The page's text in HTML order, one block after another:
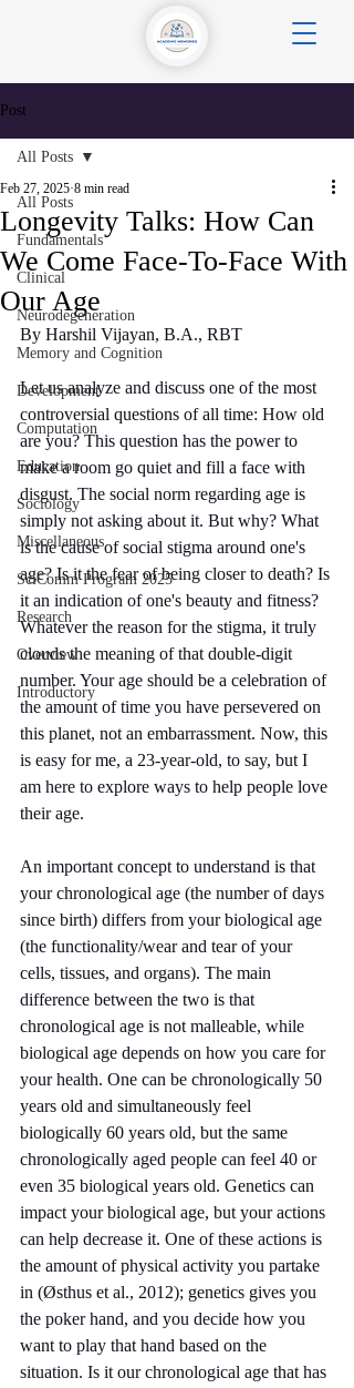
Post
All Posts
Fundamentals
Clinical
Neurodegeneration
Memory and Cognition
Development
Computation
Education
Sociology
Miscellaneous
SciComm Program 2025
Research
Overview
Introductory
All Posts
Longevity Talks: How Can
We Come Face-To-Face With
Our Age
Feb 27, 2025 8 min read
By Harshil Vijayan, B.A., RBT
Let us analyze and discuss one of the most
controversial questions of all time: How old
are you? This question has the power to
make a room go quiet and fill a face with
disgust. The social norm regarding age is
simply not asking about it. But why? What
is the cause of social stigma around one's
age? Is it the fear of being closer to death? Is
it an indication of one's beauty and fitness?
Whatever the reason for the stigma, it truly
clouds the meaning of that double-digit
number. Your age should be a celebration of
the amount of time you have persevered on
this planet, not an embarrassment. Now, this
is easy for me, a 23-year-old, to say, but I
am here to explore ways to help people love
their age.
An important concept to understand is that
your chronological age (the number of days
since birth) differs from your biological age
(the functionality/wear and tear of your
cells, tissues, and organs). The main
difference between the two is that
chronological age is not malleable, while
biological age depends on how you care for
your health. One can be chronologically 50
years old and simultaneously feel
biologically 60 years old, but the same
chronologically aged people can feel 40 or
even 35 biological years old. Genetics can
impact your biological age, but your actions
can help decrease it. One of these actions is
the amount of physical activity you partake
in (Østhus et al., 2012); genetics gives you
the poker hand, and you decide how you
want to play that hand based on the
situation. Is it our chronological age that has